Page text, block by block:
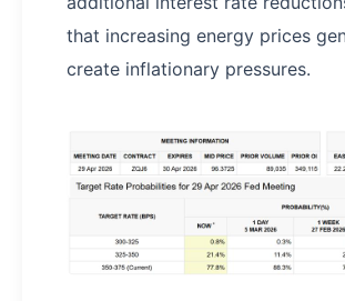
that increasing energy prices
create inflationary pressures.